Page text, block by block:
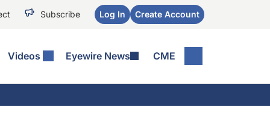
Subscribe Log In Create Account
Videos Eyewire News CME